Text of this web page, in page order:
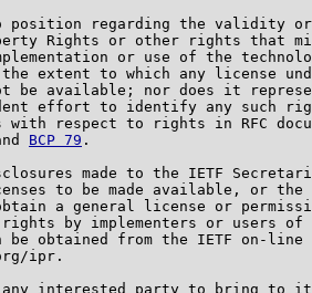
position regarding the validity
Rights or other rights that
or use of the
extent to which any license
be available; nor does it
effort to identify any such
with respect to rights in RFC
BCP 79 .
made to the IETF
to be made available, or the
a general license or
by implementers or users of
be obtained from the IETF on-line
ipr.
interested party to bring to